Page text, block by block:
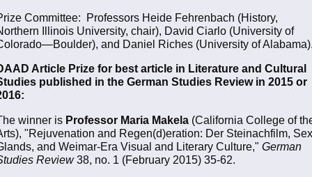
Committee: Professors Heide Fehrenbach (History,
Illinois University, chair), David Ciarlo (University of
and Daniel Riches (University of
Article Prize for best article in Literature and Cultural
published in the German Studies Review in 2015 or
winner is Professor Maria Makela (California College of
"Rejuvenation and Regen(d)eration: Der Steinachfilm, Sex
and Weimar-Era Visual and Literary Culture," German
Review38, no. 1 (February 2015) 35-62.